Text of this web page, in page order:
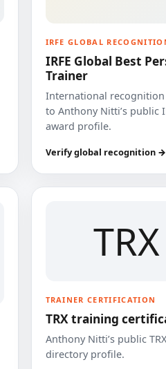
IRFE GLOBAL
IRFE Global Best
Trainer
International
to Anthony Nitti’s public
award profile.
Verify global recognition →
TRX
TRAINER CERTIFICATION
TRX training
Anthony Nitti’s public
directory profile.